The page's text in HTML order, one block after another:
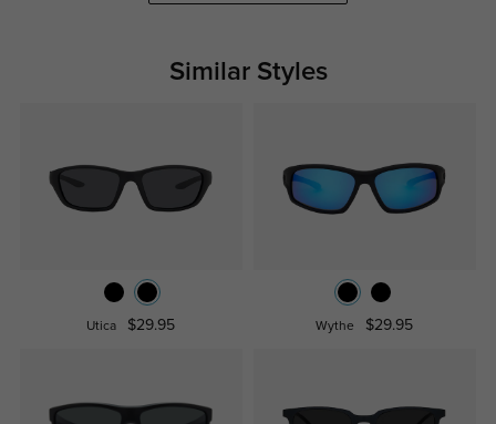
Similar Styles
Utica $29.95 Wythe $29.95